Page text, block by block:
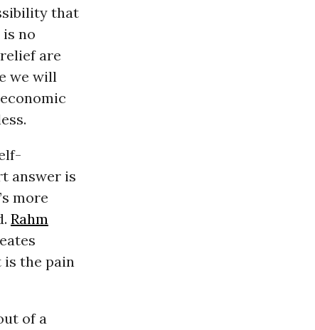
that
no
are
we will
answer is
more
Rahm
the pain
of a